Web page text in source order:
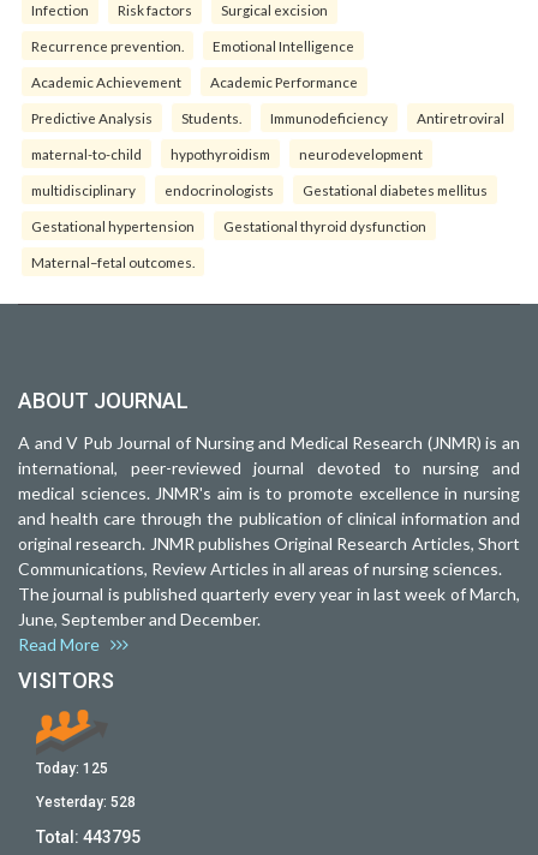
Infection Risk factors Surgical excision
Recurrence prevention. Emotional Intelligence
Academic Achievement Academic Performance
Predictive Analysis Students. Immunodeficiency Antiretroviral
maternal-to-child hypothyroidism neurodevelopment
multidisciplinary endocrinologists Gestational diabetes mellitus
Gestational hypertension Gestational thyroid dysfunction
Maternal–fetal outcomes.
ABOUT JOURNAL
A and V Pub Journal of Nursing and Medical Research (JNMR) is an
international, peer-reviewed journal devoted to nursing and
medical sciences. JNMR's aim is to promote excellence in nursing
and health care through the publication of clinical information and
original research. JNMR publishes Original Research Articles, Short
Communications, Review Articles in all areas of nursing sciences.
The journal is published quarterly every year in last week of March,
June, September and December.
Read More
VISITORS
Today: 125
Yesterday: 528
Total: 443795